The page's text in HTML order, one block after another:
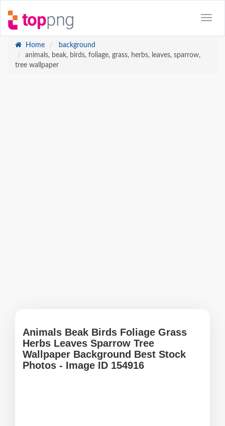
Home
background
animals, beak, birds, foliage, grass, herbs, leaves, sparrow,
tree wallpaper
Animals Beak Birds Foliage Grass
Herbs Leaves Sparrow Tree
Wallpaper Background Best Stock
Photos - Image ID 154916